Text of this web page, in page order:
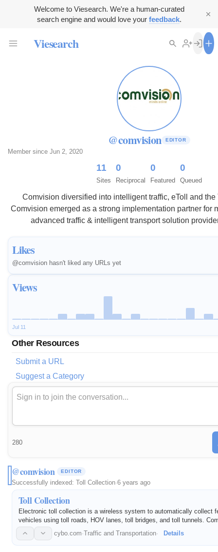
Welcome to Viesearch. We're a human-curated
search engine and would love your feedback.
Viesearch
@comvision EDITOR
Member since Jun 2, 2020
11
Sites
0
Reciprocal
0
Featured
0
Queued
Comvision diversified into intelligent traffic, eToll and the
Comvision emerged as a strong implementation partner for
advanced traffic & intelligent transport solution
Likes
@comvision hasn't liked any URLs yet
Views
Jul 11
Other Resources
Submit a URL
Suggest a Category
280
@comvision EDITOR
Successfully indexed: Toll Collection·6 years ago
Toll Collection
Electronic toll collection is a wireless system to automatically collect
vehicles using toll roads, HOV lanes, toll bridges, and toll tunnels.
expertise for eToll and Highway Traffic Management…
cybo.com·Traffic and Transportation· Details